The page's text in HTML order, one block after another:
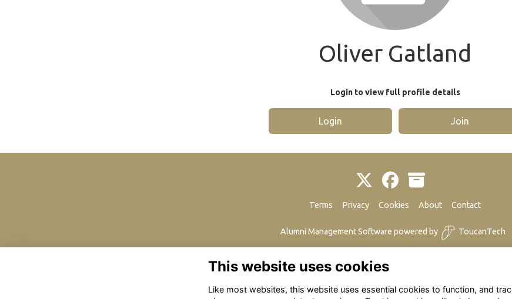
Oliver Gatland
Login to view full profile details
Login Join
Terms Privacy Cookies About Contact
Alumni Management Software powered by ToucanTech
This website uses cookies
Like most websites, this website uses essential cookies to function, and